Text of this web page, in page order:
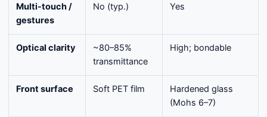
Multi-touch /
gestures
No (typ.) Yes
Optical clarity
~80–85%
transmittance
High; bondable
Front surface Soft PET film
Hardened glass
(Mohs 6–7)